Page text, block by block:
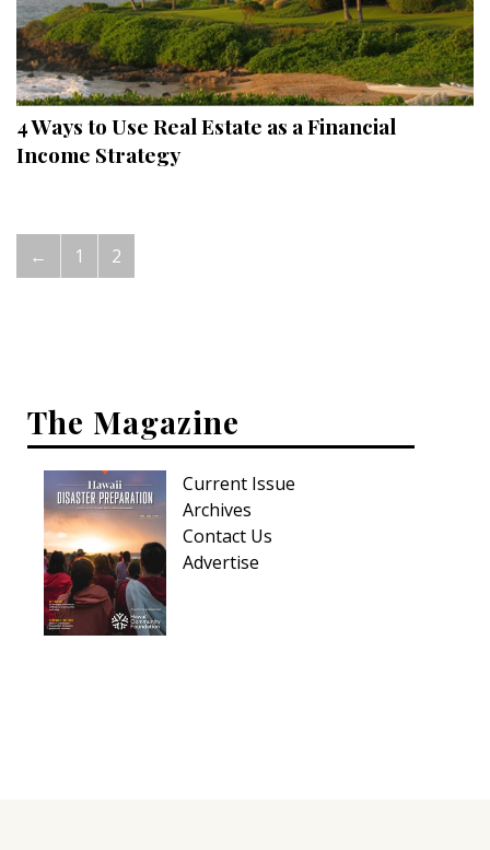
RESOURCE GUIDE
READERS’ CHOICE
HAWAII DISASTER PREPARATION
4 Ways to Use Real Estate as a Financial
Income Strategy
← 1 2
The Magazine
Current Issue
Archives
Contact Us
Advertise